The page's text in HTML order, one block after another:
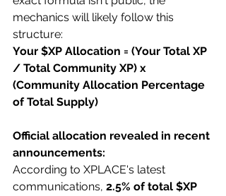
mechanics will likely follow this
structure:
Your $XP Allocation = (Your Total XP
/ Total Community XP) x
(Community Allocation Percentage
of Total Supply)
Official allocation revealed in recent
announcements:
According to XPLACE's latest
communications, 2.5% of total $XP